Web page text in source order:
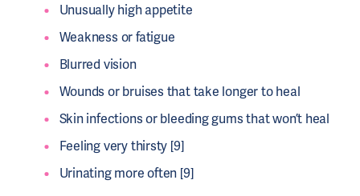
Unusually high appetite
Weakness or fatigue
Blurred vision
Wounds or bruises that take longer to heal
Skin infections or bleeding gums that won’t heal
Feeling very thirsty [9]
Urinating more often [9]